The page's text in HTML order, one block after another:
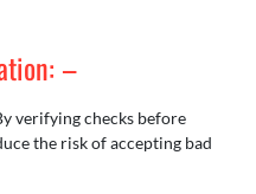
–
verifying checks before
the risk of accepting bad